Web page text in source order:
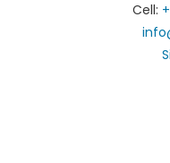
Cell: